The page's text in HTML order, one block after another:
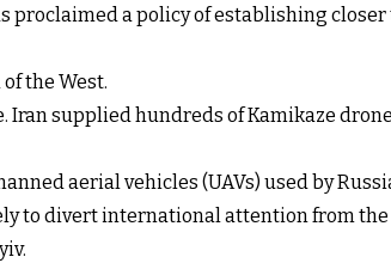
proclaimed a policy of establishing
the West.
supplied hundreds of Kamikaze
aerial vehicles (UAVs) used by
to divert international attention from